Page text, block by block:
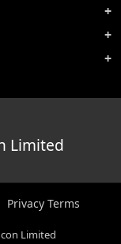
Limited
Privacy Terms
Limited